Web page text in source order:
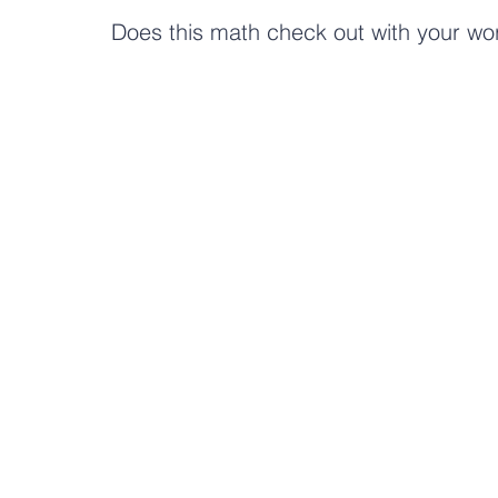
Does this math check out with your